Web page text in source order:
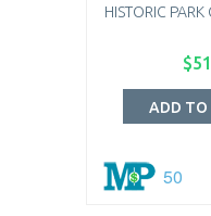
HISTORIC
50
ADD TO